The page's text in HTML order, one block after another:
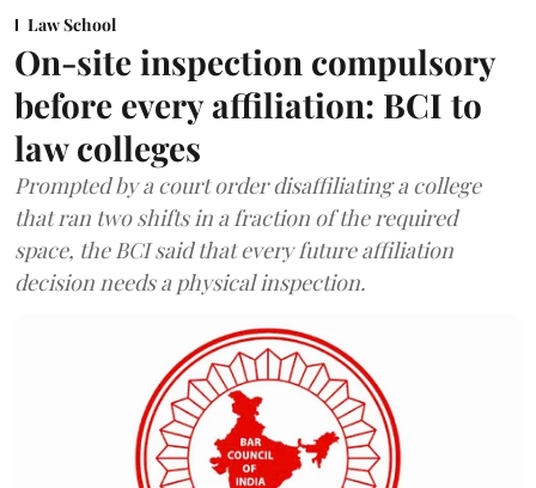
Law School
On-site inspection compulsory
before every affiliation: BCI to
law colleges
Prompted by a court order disaffiliating a college
that ran two shifts in a fraction of the required
space, the BCI said that every future affiliation
decision needs a physical inspection.